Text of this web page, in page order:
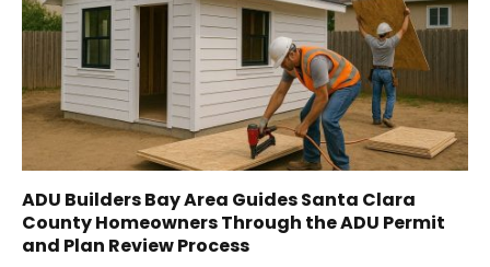
ADU Builders Bay Area Guides Santa Clara
County Homeowners Through the ADU Permit
and Plan Review Process